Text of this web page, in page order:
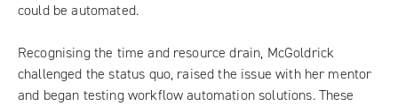
could be automated.
Recognising the time and resource drain, McGoldrick
challenged the status quo, raised the issue with her mentor
and began testing workflow automation solutions. These